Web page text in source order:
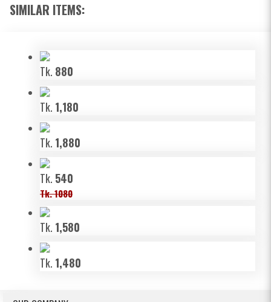
SIMILAR ITEMS:
Tk. 880
Tk. 1,180
Tk. 1,880
Tk. 540
Tk. 1080
Tk. 1,580
Tk. 1,480